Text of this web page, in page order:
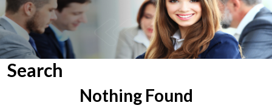
Search
Nothing Found